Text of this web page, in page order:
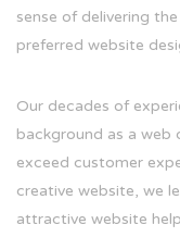
sense of delivering
preferred website
Our decades of
background as a web
exceed customer
creative website, we
attractive website